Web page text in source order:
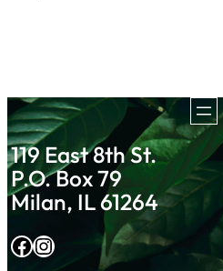
119 East 8th St.
P.O. Box 79
Milan, IL 61264
Facebook Instagram